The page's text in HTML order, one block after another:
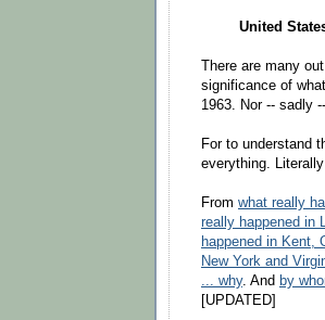
United
There are many
significance of
1963. Nor -- sadly
For to understand
everything.
From what really
really happened in
happened in Kent,
New York and
... why. And by
[UPDATED]